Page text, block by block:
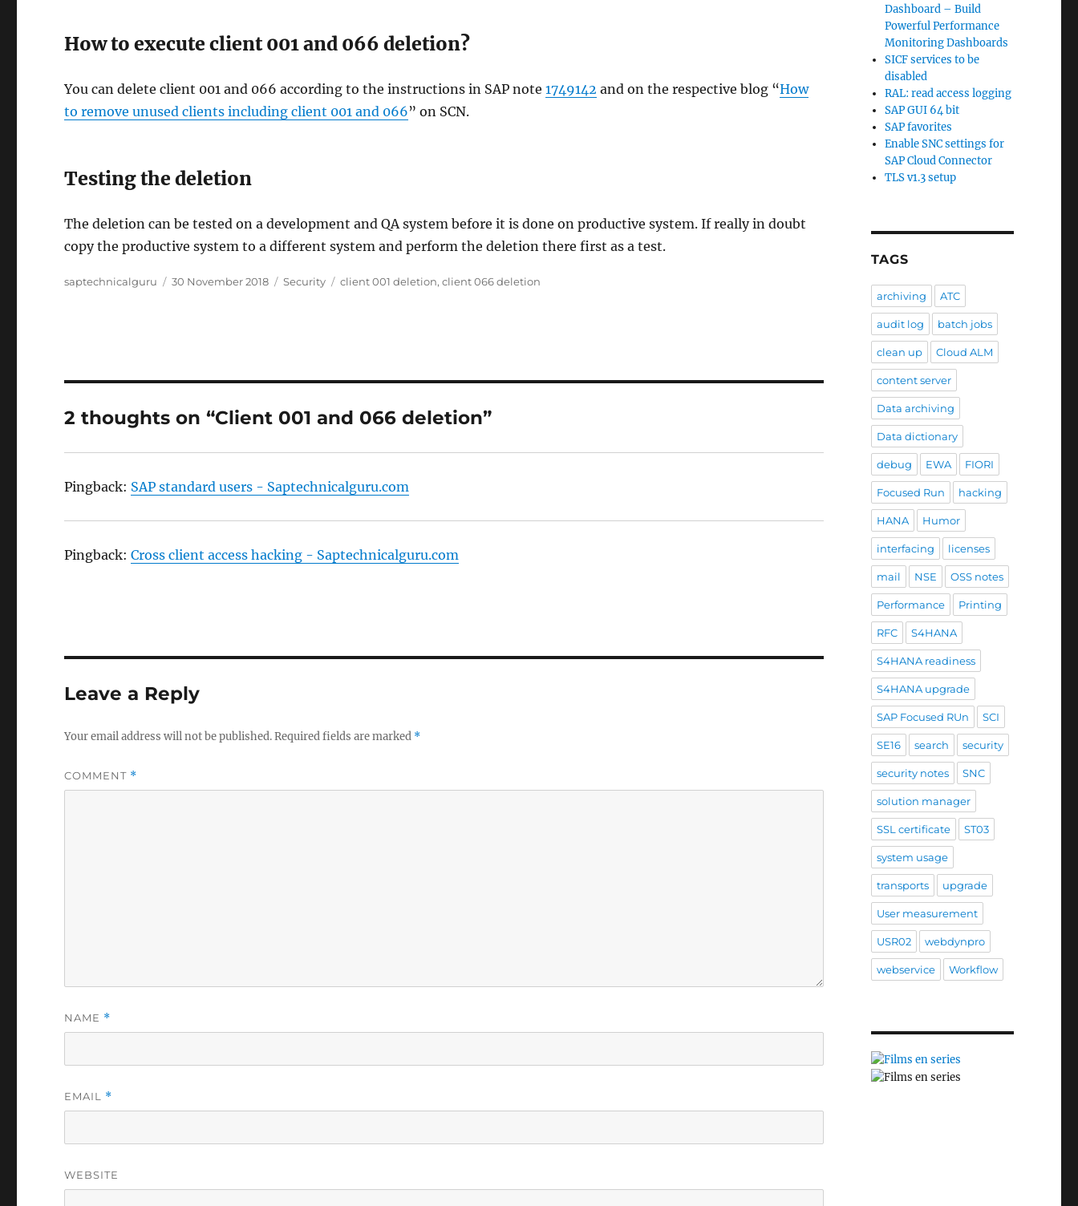
How to execute client 001 and 066 deletion?
You can delete client 001 and 066 according to the instructions in SAP note1749142 and on the respective blog “How
to remove unused clients including client 001 and 066” on SCN.
Testing the deletion
The deletion can be tested on a development and QA system before it is done on productive system. If really in doubt
copy the productive system to a different system and perform the deletion there first as a test.
Author
saptechnicalguru
Posted
30 November 2018 Categories
Security Tags
client 001 deletion,client 066 deletion
2 thoughts on “Client 001 and 066 deletion”
Pingback: SAP standard users - Saptechnicalguru.com
Pingback:Cross client access hacking - Saptechnicalguru.com
Leave a Reply
Your email address will not be published.Required fields are marked *
COMMENT *
NAME *
EMAIL *
WEBSITE
Dashboard – Build
Powerful Performance
Monitoring Dashboards
SICF services to be
disabled
RAL: read access logging
SAP GUI 64 bit
SAP favorites
Enable SNC settings for
SAP Cloud Connector
TLS v1.3 setup
TAGS
archiving ATC
audit log batch jobs
clean up Cloud ALM
content server
Data archiving
Data dictionary
debug EWA FIORI
Focused Run hacking
HANA Humor
interfacing licenses
mail NSE OSS notes
Performance Printing
RFC S4HANA
S4HANA readiness
S4HANA upgrade
SAP Focused RUn SCI
SE16 search security
security notes SNC
solution manager
SSL certificate ST03
system usage
transports upgrade
User measurement
USR02 webdynpro
webservice Workflow